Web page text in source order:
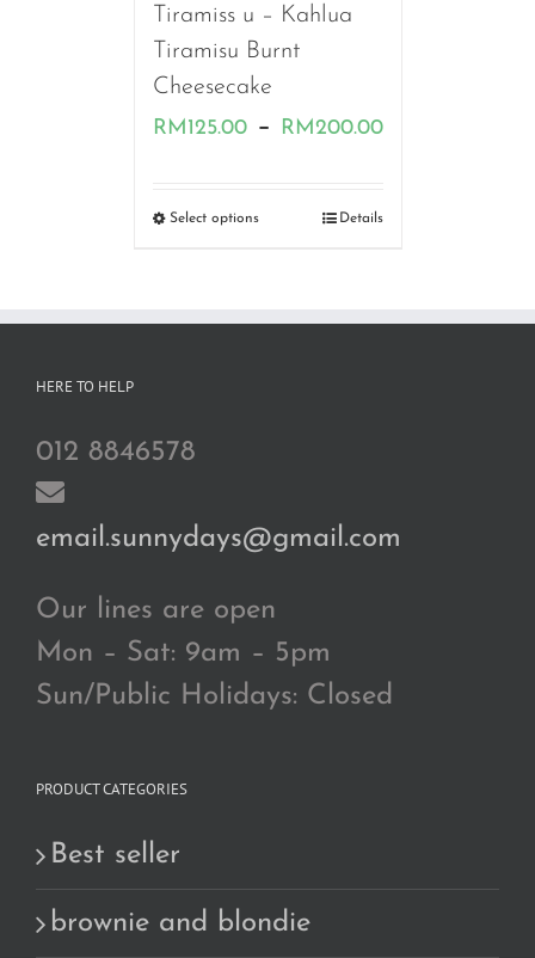
Tiramiss u – Kahlua
Tiramisu Burnt
Cheesecake
RM 125.00 – RM200.00Price
RM125.00
Select options Details
HERE TO HELP
012 8846578
email.sunnydays@gmail.com
Our lines are open
Mon – Sat: 9am – 5pm
Sun/Public Holidays: Closed
PRODUCT CATEGORIES
Best seller
brownie and blondie